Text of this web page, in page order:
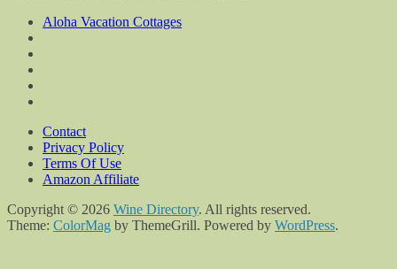
Aloha Vacation Cottages
Contact
Privacy Policy
Terms Of Use
Amazon Affiliate
Copyright © 2026 Wine Directory. All rights reserved.
Theme: ColorMag by ThemeGrill. Powered by WordPress.